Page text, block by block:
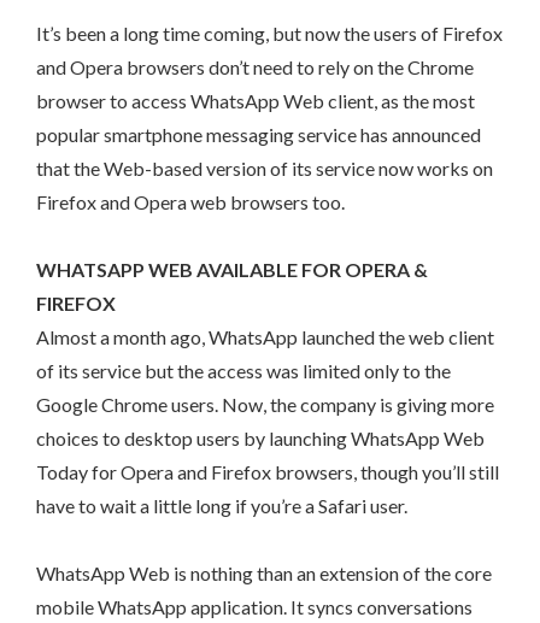
It’s been a long time coming, but now the users of Firefox
and Opera browsers don’t need to rely on the Chrome
browser to access WhatsApp Web client, as the most
popular smartphone messaging service has announced
that the Web-based version of its service now works on
Firefox and Opera web browsers too.
WHATSAPP WEB AVAILABLE FOR OPERA &
FIREFOX
Almost a month ago, WhatsApp launched the web client
of its service but the access was limited only to the
Google Chrome users. Now, the company is giving more
choices to desktop users by launching WhatsApp Web
Today for Opera and Firefox browsers, though you’ll still
have to wait a little long if you’re a Safari user.
WhatsApp Web is nothing than an extension of the core
mobile WhatsApp application. It syncs conversations